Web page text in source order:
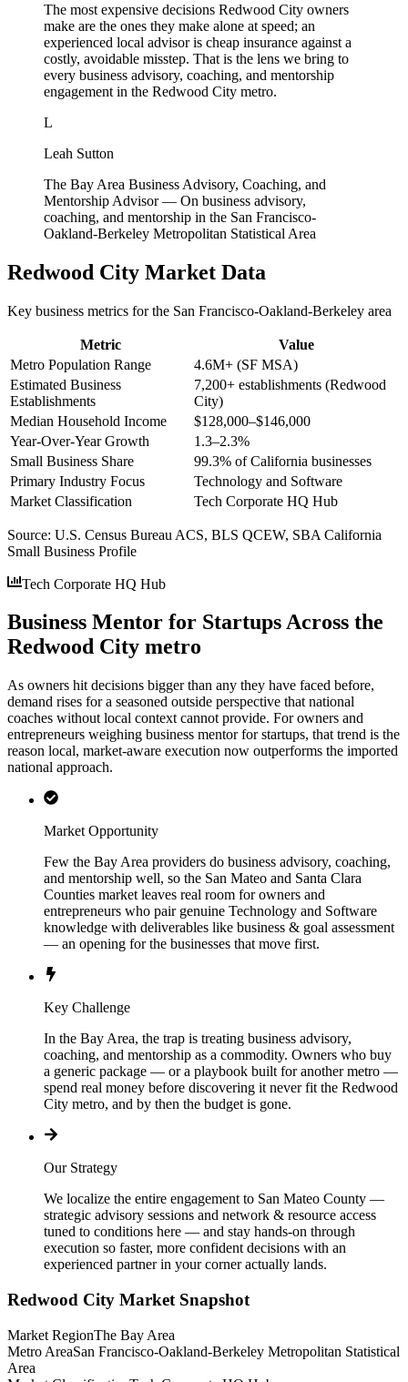
The most expensive decisions Redwood City owners
make are the ones they make alone at speed; an
experienced local advisor is cheap insurance against a
costly, avoidable misstep. That is the lens we bring to
every business advisory, coaching, and mentorship
engagement in the Redwood City metro.
L
Leah Sutton
The Bay Area Business Advisory, Coaching, and
Mentorship Advisor— On business advisory,
coaching, and mentorship in the San Francisco-
Oakland-Berkeley Metropolitan Statistical Area
Redwood City Market Data
Key business metrics for the San Francisco-Oakland-Berkeley area
Metric
Value
Metro Population Range
4.6M+ (SF MSA)
Estimated Business
Establishments
7,200+ establishments (Redwood
City)
Median Household Income
$128,000–$146,000
Year-Over-Year Growth
1.3–2.3%
Small Business Share
99.3% of California businesses
Primary Industry Focus
Technology and Software
Market Classification
Tech Corporate HQ Hub
Source: U.S. Census Bureau ACS, BLS QCEW, SBA California
Small Business Profile
Tech Corporate HQ Hub
Business Mentor for Startups Across the
Redwood City metro
As owners hit decisions bigger than any they have faced before,
demand rises for a seasoned outside perspective that national
coaches without local context cannot provide. For owners and
entrepreneurs weighing business mentor for startups, that trend is the
reason local, market-aware execution now outperforms the imported
national approach.
Market Opportunity
Few the Bay Area providers do business advisory, coaching,
and mentorship well, so the San Mateo and Santa Clara
Counties market leaves real room for owners and
entrepreneurs who pair genuine Technology and Software
knowledge with deliverables like business & goal assessment
— an opening for the businesses that move first.
Key Challenge
In the Bay Area, the trap is treating business advisory,
coaching, and mentorship as a commodity. Owners who buy
a generic package — or a playbook built for another metro —
spend real money before discovering it never fit the Redwood
City metro, and by then the budget is gone.
Our Strategy
We localize the entire engagement to San Mateo County —
strategic advisory sessions and network & resource access
tuned to conditions here — and stay hands-on through
execution so faster, more confident decisions with an
experienced partner in your corner actually lands.
Redwood City Market Snapshot
Market RegionThe Bay Area
Metro AreaSan Francisco-Oakland-Berkeley Metropolitan Statistical
Area